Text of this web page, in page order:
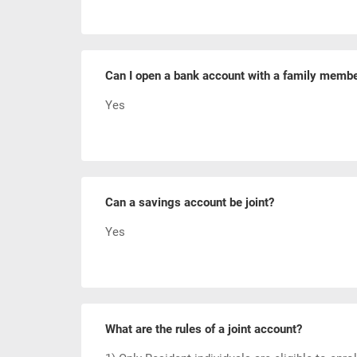
Can I open a bank account with a family
Yes
Can a savings account be joint?
Yes
What are the rules of a joint account?